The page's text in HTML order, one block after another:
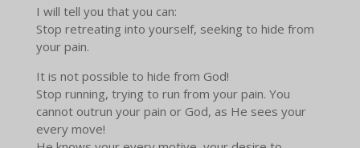
I will tell you that you can:
Stop retreating into yourself, seeking to hide from
your pain.
It is not possible to hide from God!
Stop running, trying to run from your pain. You
cannot outrun your pain or God, as He sees your
every move!